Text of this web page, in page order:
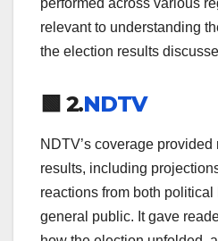
performed across various
relevant to understanding
the election results
🟩 2.NDTV
NDTV’s coverage
results, including
reactions from both
general public. It gave